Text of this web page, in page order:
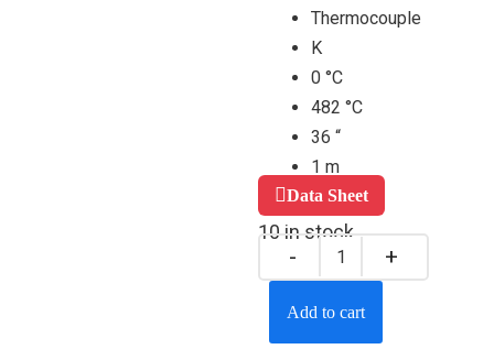
Thermocouple
K
0 °C
482 °C
36 “
1 m
Data Sheet
10 in stock
Add to cart